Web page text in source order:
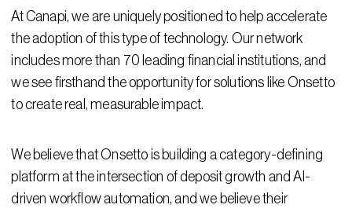
At Canapi, we are uniquely positioned to help accelerate
the adoption of this type of technology. Our network
includes more than 70 leading financial institutions, and
we see firsthand the opportunity for solutions like Onsetto
to create real, measurable impact.
We believe that Onsetto is building a category-defining
platform at the intersection of deposit growth and AI-
driven workflow automation, and we believe their